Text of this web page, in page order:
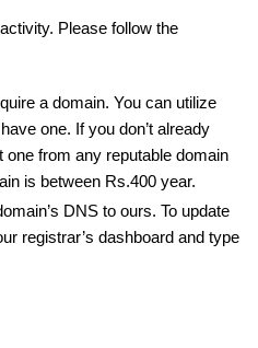
Please follow the
a domain. You can utilize
one. If you don’t already
one from any reputable domain
is between Rs.400 year.
DNS to ours. To update
registrar’s dashboard and type